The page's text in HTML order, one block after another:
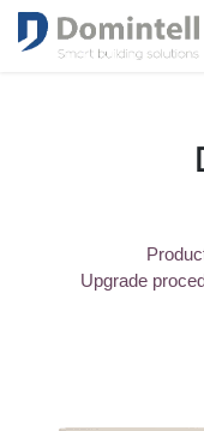
Upgrade